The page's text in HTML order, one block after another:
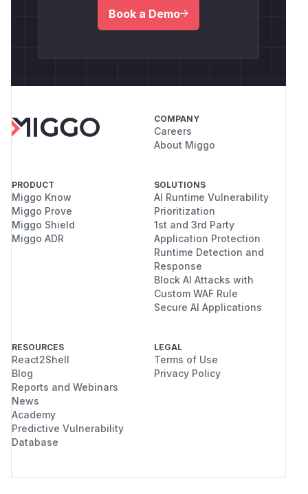
Book a Demo
COMPANY
Careers
About Miggo
PRODUCT
Miggo Know
Miggo Prove
Miggo Shield
Miggo ADR
SOLUTIONS
AI Runtime Vulnerability
Prioritization
1st and 3rd Party
Application Protection
Runtime Detection and
Response
Block AI Attacks with
Custom WAF Rule
Secure AI Applications
RESOURCES
React2Shell
Blog
Reports and Webinars
News
Academy
Predictive Vulnerability
Database
LEGAL
Terms of Use
Privacy Policy